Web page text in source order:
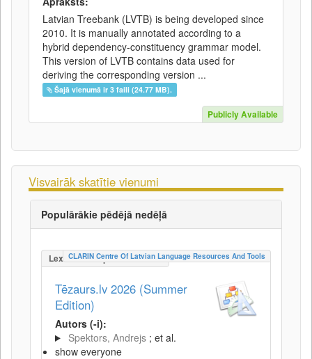
Latvian Treebank (LVTB) is being developed since
2010. It is manually annotated according to a
hybrid dependency-constituency grammar model.
This version of LVTB contains data used for
deriving the corresponding version ...
Šajā vienumā ir 3 faili (24.77 MB).
Publicly Available
Visvairāk skatītie vienumi
Populārākie pēdējā nedēļā
LexicalConceptualResource
CLARIN Centre Of Latvian Language Resources And Tools
Tēzaurs.lv 2026 (Summer
Edition)
Autors (-i):
Spektors, Andrejs ; et al.
show everyone